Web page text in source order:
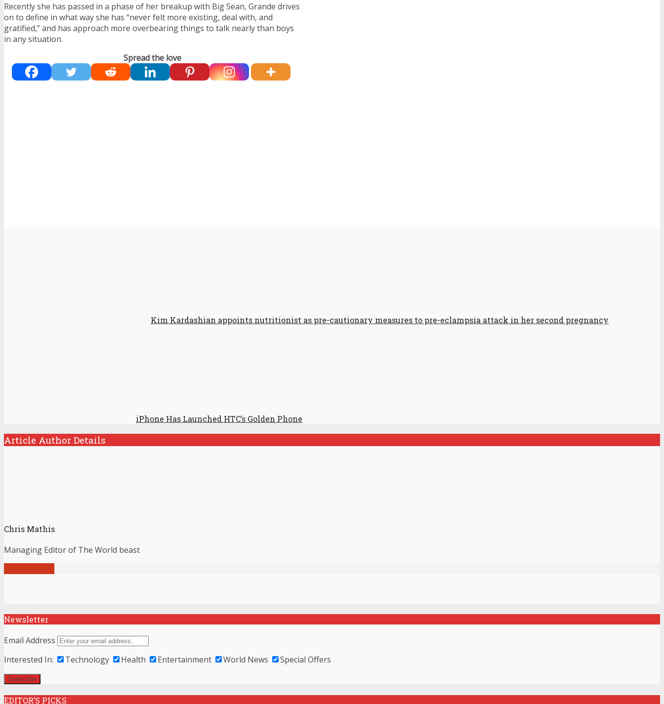
Recently she has passed in a phase of her breakup with Big Sean, Grande drives
on to define in what way she has “never felt more existing, deal with, and
gratified,” and has approach more overbearing things to talk nearly than boys
in any situation.
Spread the love
Kim Kardashian appoints nutritionist as pre-cautionary measures to pre-eclampsia attack in her second pregnancy
iPhone Has Launched HTC’s Golden Phone
Article Author Details
Chris Mathis
Managing Editor of The World beast
Newsletter
Email Address
Interested In:
Technology Health Entertainment World News Special Offers
EDITOR’S PICKS